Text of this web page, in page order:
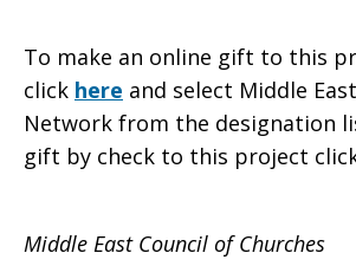
To make an online gift to this
click here and select Middle
Network from the designation
gift by check to this project
Middle East Council of Churches